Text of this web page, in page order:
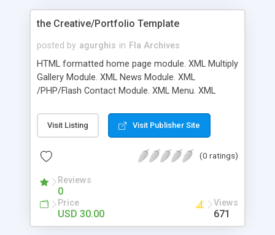
the Creative/Portfolio Template
posted by agurghis in Fla Archives
HTML formatted home page module. XML Multiply
Gallery Module. XML News Module. XML
/PHP/Flash Contact Module. XML Menu. XML
Gallery Module. XML Video Player Module. XML
Mp3 Player. Good Documentation
Visit Listing Visit Publisher Site
(0 ratings)
Reviews
0
Price
USD 30.00
Views
671